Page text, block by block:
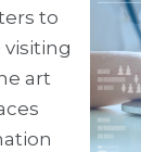
to
visiting
art